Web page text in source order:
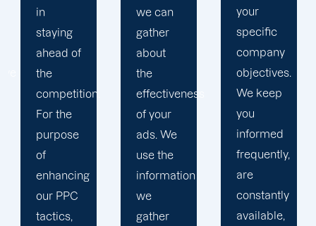
we can
gather
about
the
effectiveness
of your
ads. We
use the
information
we
gather
your
specific
company
objectives.
We keep
you
informed
frequently,
are
constantly
available,
produces
successful
outcomes.
While
you
focus on
your
main
company,
trust our
Vista